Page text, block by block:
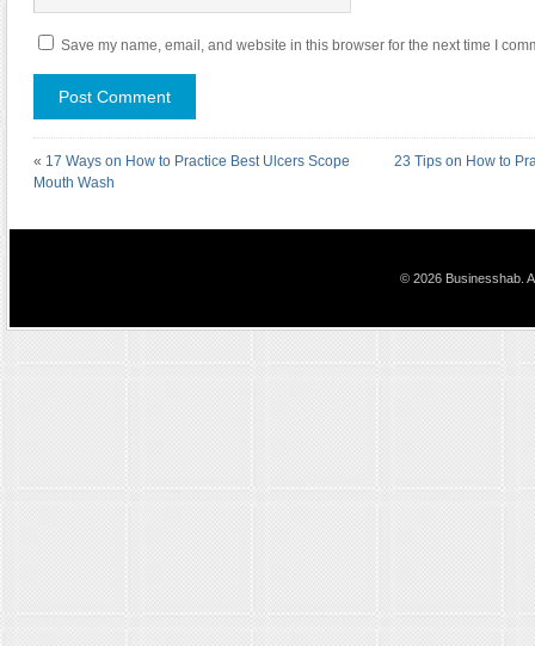
Save my name, email, and website in this browser for the next time I
« 17 Ways on How to Practice Best Ulcers Scope
Mouth Wash
23 Tips on How to
© 2026 Businesshab.